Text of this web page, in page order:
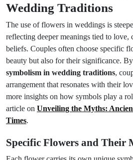
Wedding Traditions
The use of flowers in weddings is
reflecting deeper meanings tied to love,
beliefs. Couples often choose specific
beauty but also for their significance.
symbolism in wedding traditions,
arrangement that resonates with their
more insights on how symbols play a
article on Unveiling the Myths:
Times.
Specific Flowers and Their